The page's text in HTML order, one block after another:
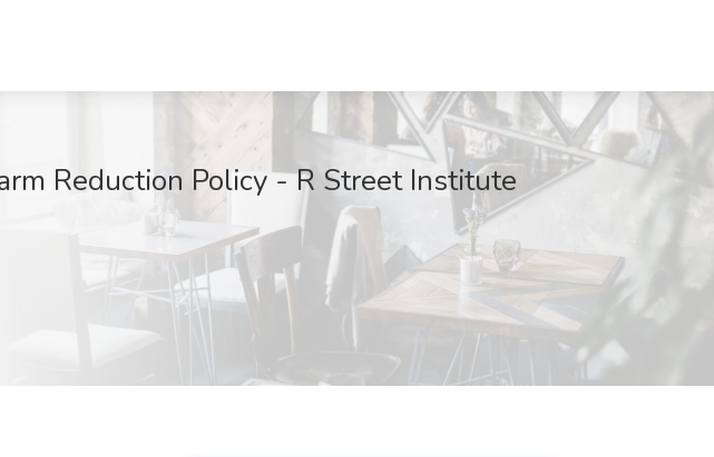
Reduction Policy - R Street Institute